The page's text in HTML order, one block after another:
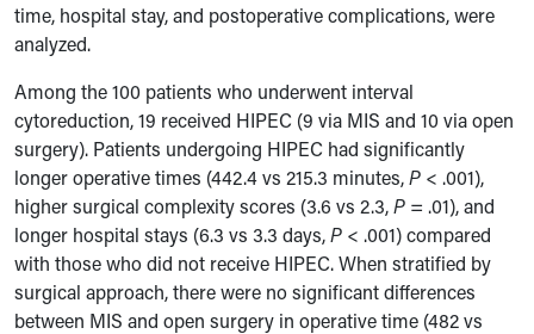
time, hospital stay, and postoperative complications, were
analyzed.
Among the 100 patients who underwent interval
cytoreduction, 19 received HIPEC (9 via MIS and 10 via open
surgery). Patients undergoing HIPEC had significantly
longer operative times (442.4 vs 215.3 minutes,P < .001),
higher surgical complexity scores (3.6 vs 2.3,P = .01), and
longer hospital stays (6.3 vs 3.3 days,P < .001) compared
with those who did not receive HIPEC. When stratified by
surgical approach, there were no significant differences
between MIS and open surgery in operative time (482 vs